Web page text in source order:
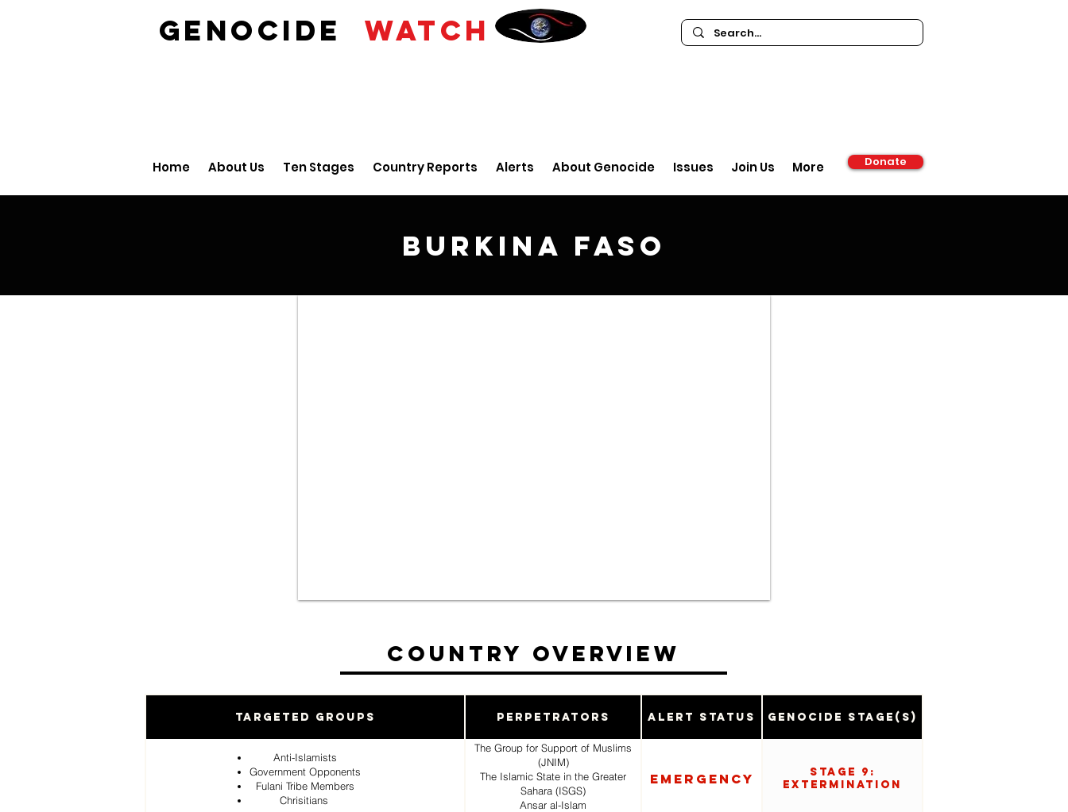
GENOCIDE WATCH
Home About Us Ten Stages Country Reports Alerts About Genocide Issues Join Us More Donate
Burkina Faso
Country Overview
Targeted Groups Perpetrators Alert Status Genocide Stage(s)
Anti-Islamists
Government Opponents
Fulani Tribe Members
Chrisitians
The Group for Support of Muslims
(JNIM)
The Islamic State in the Greater
Sahara (ISGS)
Ansar al-Islam
Emergency
Stage 9:
Extermination